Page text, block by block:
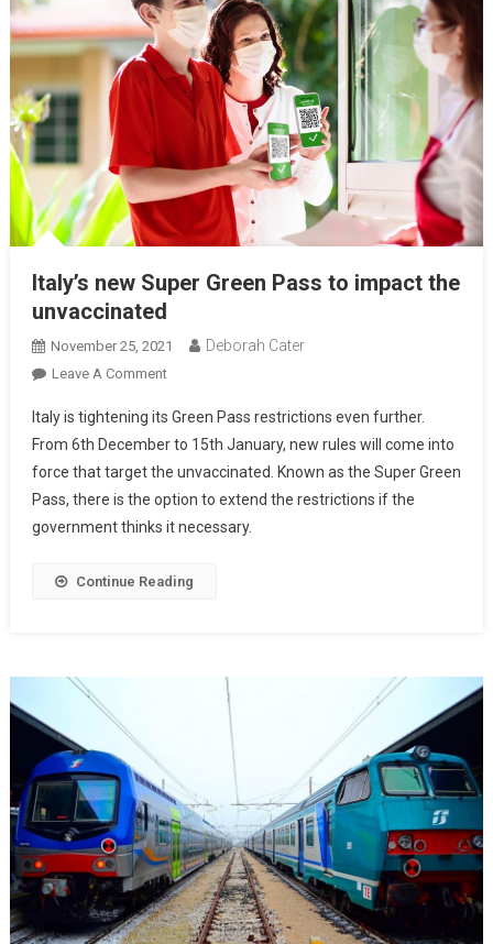
Italy’s new Super Green Pass to impact the
unvaccinated
November 25, 2021 Deborah Cater
Leave A Comment
Italy is tightening its Green Pass restrictions even further.
From 6th December to 15th January, new rules will come into
force that target the unvaccinated. Known as the Super Green
Pass, there is the option to extend the restrictions if the
government thinks it necessary.
Continue Reading